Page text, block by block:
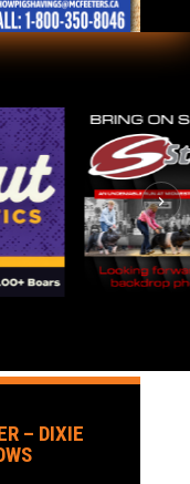
– DIXIE